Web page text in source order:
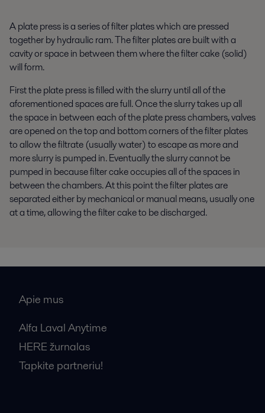
A plate press is a series of filter plates which are pressed
together by hydraulic ram. The filter plates are built with a
cavity or space in between them where the filter cake (solid)
will form.
First the plate press is filled with the slurry until all of the
aforementioned spaces are full. Once the slurry takes up all
the space in between each of the plate press chambers, valves
are opened on the top and bottom corners of the filter plates
to allow the filtrate (usually water) to escape as more and
more slurry is pumped in. Eventually the slurry cannot be
pumped in because filter cake occupies all of the spaces in
between the chambers. At this point the filter plates are
separated either by mechanical or manual means, usually one
at a time, allowing the filter cake to be discharged.
Apie mus
Alfa Laval Anytime
HERE žurnalas
Tapkite partneriu!